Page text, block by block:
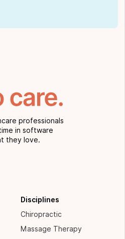
professionals
in software
they love.
Disciplines
Chiropractic
Massage Therapy